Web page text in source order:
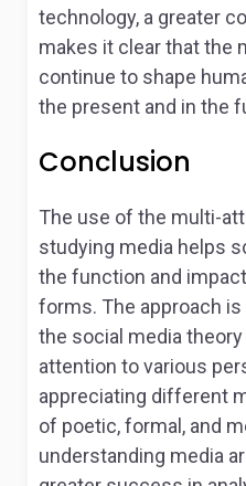
technology, a greater
makes it clear that the
continue to shape
the present and in the
Conclusion
The use of the multi-
studying media helps
the function and
forms. The approach
the social media
attention to various
appreciating different
of poetic, formal, and
understanding media